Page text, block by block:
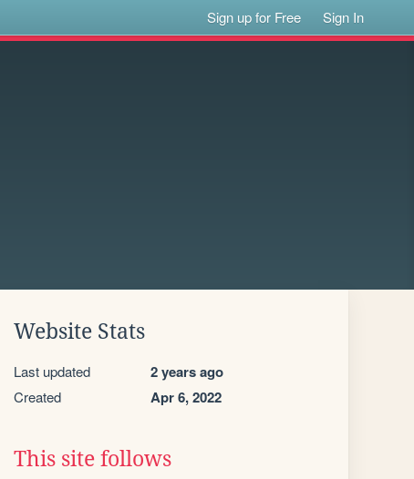
Sign up for Free Sign In
Website Stats
Last updated 2 years ago
Created Apr 6, 2022
This site follows